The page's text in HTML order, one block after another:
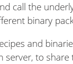
call the
binary
and
server, to